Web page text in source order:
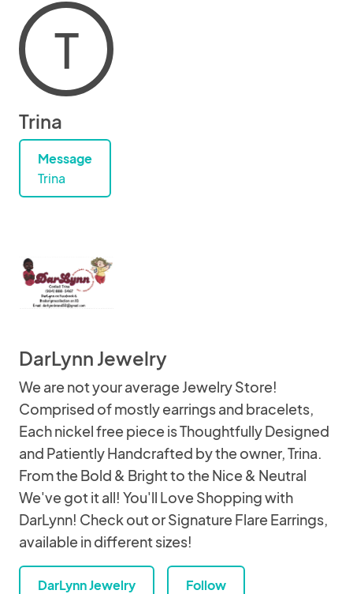
T
Trina
Message
Trina
DarLynn Jewelry
We are not your average Jewelry Store!
Comprised of mostly earrings and bracelets,
Each nickel free piece is Thoughtfully Designed
and Patiently Handcrafted by the owner, Trina.
From the Bold & Bright to the Nice & Neutral
We've got it all! You'll Love Shopping with
DarLynn! Check out or Signature Flare Earrings,
available in different sizes!
DarLynn Jewelry Follow